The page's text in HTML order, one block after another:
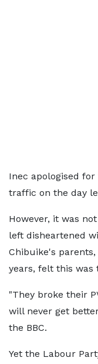
Inec apologised
traffic on the day
However, it was
left disheartened
Chibuike's
years, felt this was
"They broke their
will never get
the BBC.
Yet the Labour